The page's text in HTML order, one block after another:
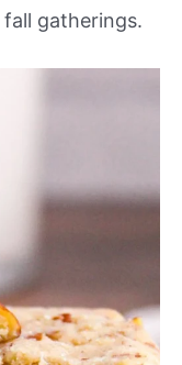
gatherings.